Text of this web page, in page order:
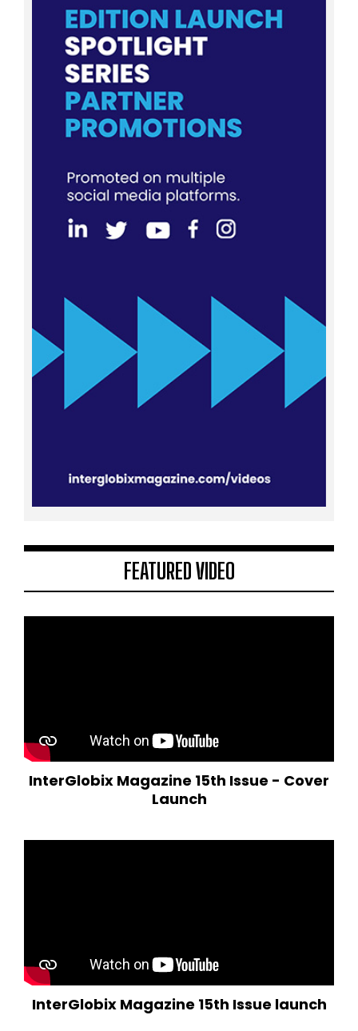
FEATURED VIDEO
InterGlobix Magazine 15th Issue - Cover
Launch
InterGlobix Magazine 15th Issue launch